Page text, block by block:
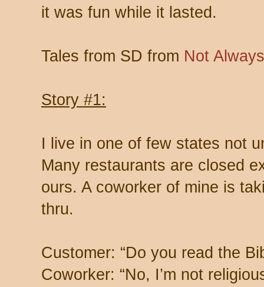
it was fun while it lasted.
Tales from SD from Not
Story #1:
I live in one of few states not
Many restaurants are closed
ours. A coworker of mine is
thru.
Customer: “Do you read the
Coworker: “No, I’m not